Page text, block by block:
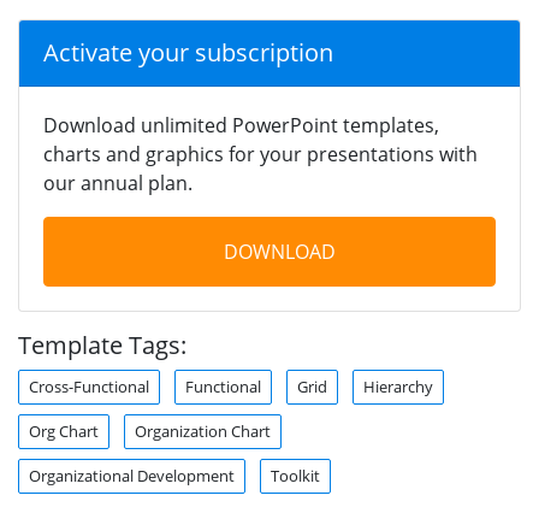
Activate your subscription
Download unlimited PowerPoint templates,
charts and graphics for your presentations with
our annual plan.
DOWNLOAD
Template Tags:
Cross-Functional Functional Grid Hierarchy
Org Chart Organization Chart
Organizational Development Toolkit